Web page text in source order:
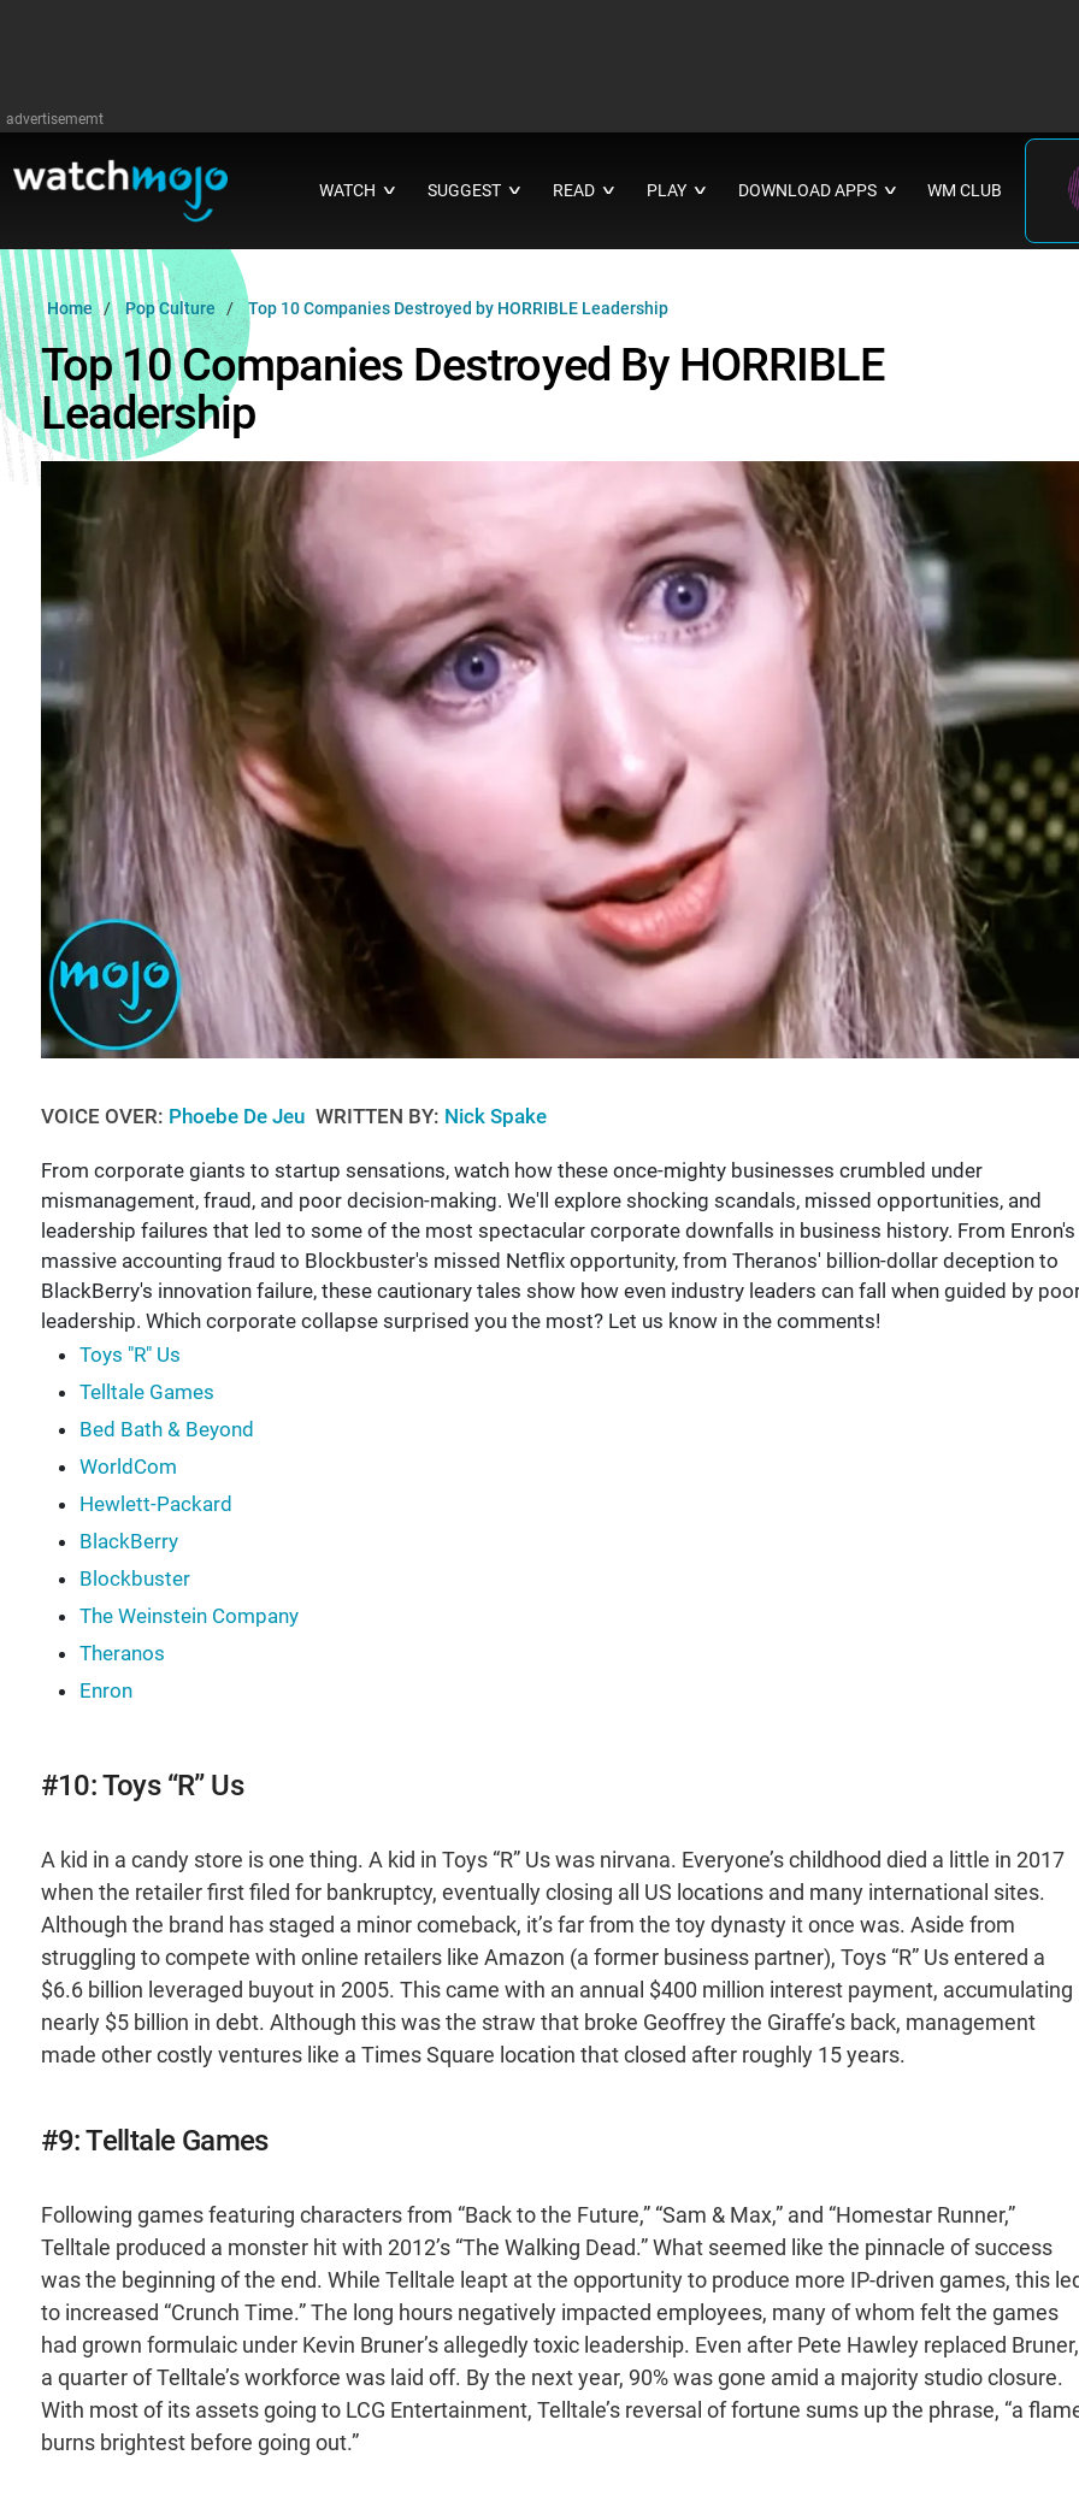
advertisememt
WATCH ∨ SUGGEST ∨ READ ∨ PLAY ∨ DOWNLOAD APPS ∨ WM CLUB
Home Pop Culture Top 10 Companies Destroyed by HORRIBLE Leadership
Top 10 Companies Destroyed By HORRIBLE
Leadership
VOICE OVER: Phoebe De Jeu WRITTEN BY: Nick Spake
From corporate giants to startup sensations, watch how these once-mighty businesses crumbled under
mismanagement, fraud, and poor decision-making. We'll explore shocking scandals, missed opportunities, and
leadership failures that led to some of the most spectacular corporate downfalls in business history. From Enron's
massive accounting fraud to Blockbuster's missed Netflix opportunity, from Theranos' billion-dollar deception to
BlackBerry's innovation failure, these cautionary tales show how even industry leaders can fall when guided by
leadership. Which corporate collapse surprised you the most? Let us know in the comments!
Toys "R" Us
Telltale Games
Bed Bath & Beyond
WorldCom
Hewlett-Packard
BlackBerry
Blockbuster
The Weinstein Company
Theranos
Enron
#10: Toys “R” Us
A kid in a candy store is one thing. A kid in Toys “R” Us was nirvana. Everyone’s childhood died a little in 2017
when the retailer first filed for bankruptcy, eventually closing all US locations and many international sites.
Although the brand has staged a minor comeback, it’s far from the toy dynasty it once was. Aside from
struggling to compete with online retailers like Amazon (a former business partner), Toys “R” Us entered a
$6.6 billion leveraged buyout in 2005. This came with an annual $400 million interest payment, accumulating
nearly $5 billion in debt. Although this was the straw that broke Geoffrey the Giraffe’s back, management
made other costly ventures like a Times Square location that closed after roughly 15 years.
#9: Telltale Games
Following games featuring characters from “Back to the Future,” “Sam & Max,” and “Homestar Runner,”
Telltale produced a monster hit with 2012’s “The Walking Dead.” What seemed like the pinnacle of success
was the beginning of the end. While Telltale leapt at the opportunity to produce more IP-driven games, this
to increased “Crunch Time.” The long hours negatively impacted employees, many of whom felt the games
had grown formulaic under Kevin Bruner’s allegedly toxic leadership. Even after Pete Hawley replaced Bruner,
a quarter of Telltale’s workforce was laid off. By the next year, 90% was gone amid a majority studio closure.
With most of its assets going to LCG Entertainment, Telltale’s reversal of fortune sums up the phrase, “a
burns brightest before going out.”